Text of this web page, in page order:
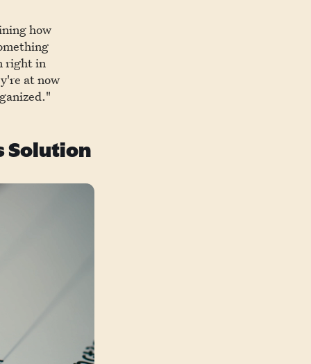
how
right in
at now
Solution